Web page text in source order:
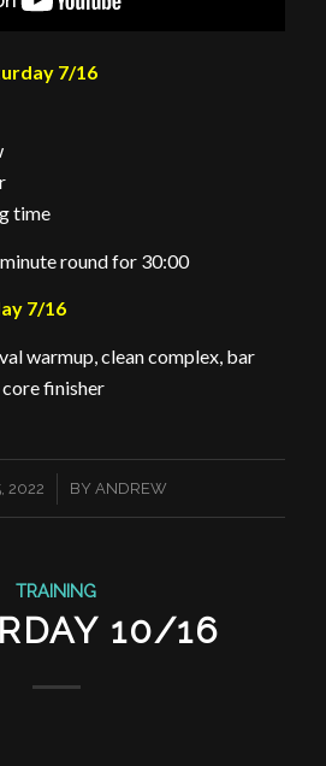
7/16
time
minute round for 30:00
7/16
warmup, clean complex, bar
finisher
2022 BY ANDREW
TRAINING
10/16